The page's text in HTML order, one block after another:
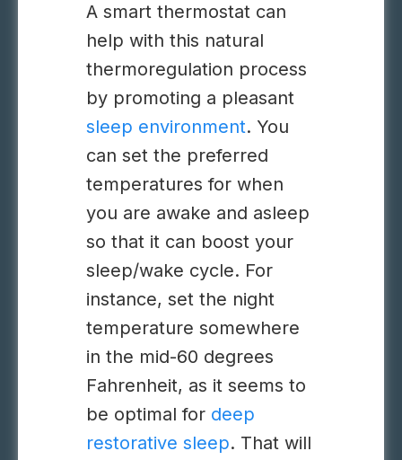
A smart thermostat can
help with this natural
thermoregulation process
by promoting a pleasant
sleep environment. You
can set the preferred
temperatures for when
you are awake and asleep
so that it can boost your
sleep/wake cycle. For
instance, set the night
temperature somewhere
in the mid-60 degrees
Fahrenheit, as it seems to
be optimal for deep
restorative sleep. That will